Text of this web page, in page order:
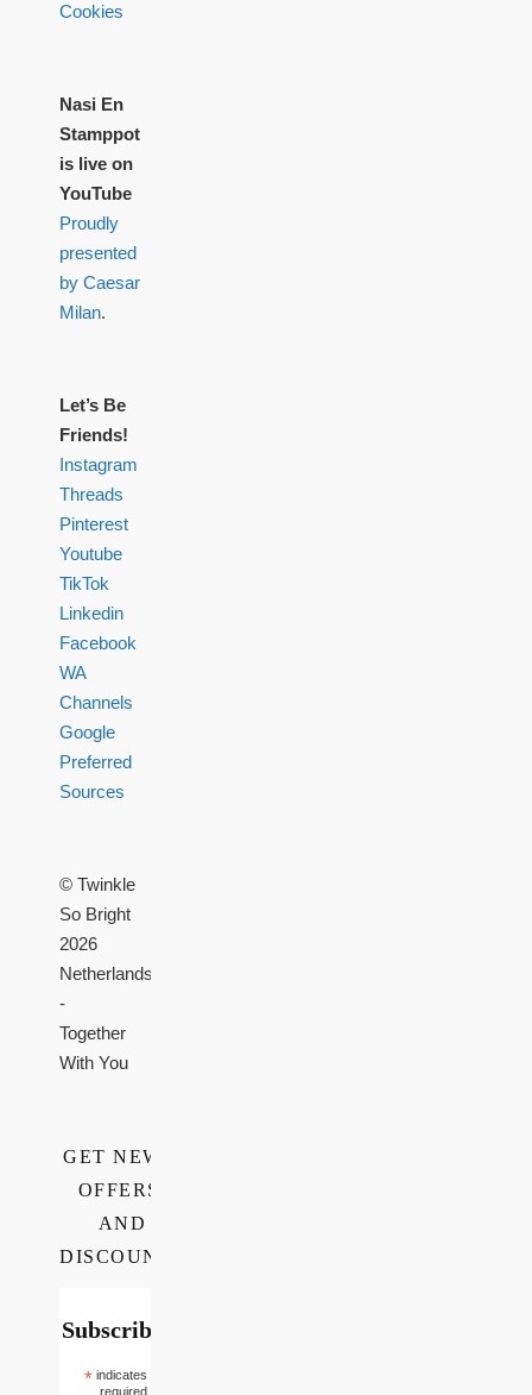
Cookies
Nasi En
Stamppot
is live on
YouTube
Proudly
presented
by Caesar
Milan.
Let’s Be
Friends!
Instagram
Threads
Pinterest
Youtube
TikTok
Linkedin
Facebook
WA
Channels
Google
Preferred
Sources
© Twinkle
So Bright
2026
Netherlands
-
Together
With You
GET NEWS,
OFFERS,
AND
DISCOUNTS
Subscribe
*indicates
required